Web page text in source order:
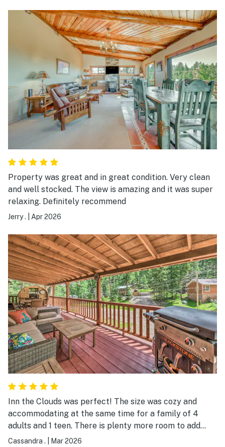
Property was great and in great condition. Very clean
and well stocked. The view is amazing and it was super
relaxing. Definitely recommend
Jerry . Apr 2026
Inn the Clouds was perfect! The size was cozy and
accommodating at the same time for a family of 4
adults and 1 teen. There is plenty more room to add
guests in the future because YES we WILL be back!
Cassandra . Mar 2026